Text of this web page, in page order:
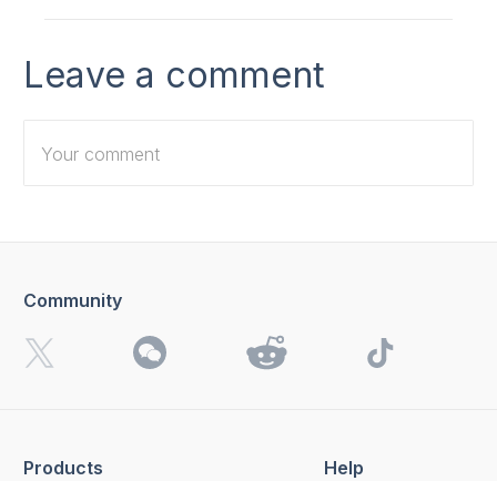
Leave a comment
I want to receive 4K Download news, special offers and
updates.
Products Help
Community